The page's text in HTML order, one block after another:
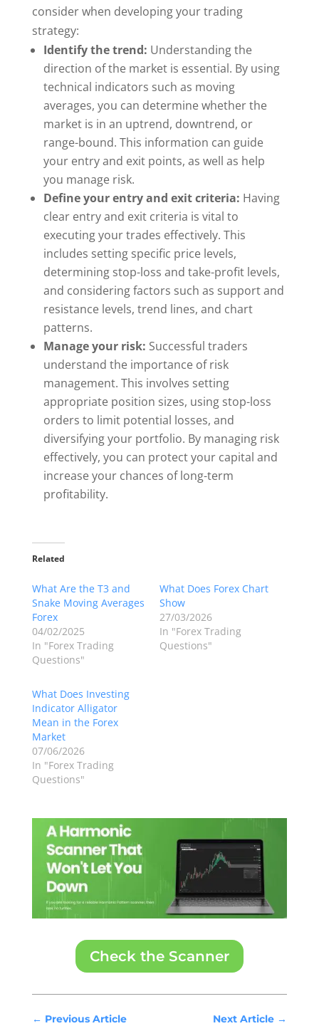
consider when developing your trading
strategy:
Identify the trend: Understanding the
direction of the market is essential. By using
technical indicators such as moving
averages, you can determine whether the
market is in an uptrend, downtrend, or
range-bound. This information can guide
your entry and exit points, as well as help
you manage risk.
Define your entry and exit criteria: Having
clear entry and exit criteria is vital to
executing your trades effectively. This
includes setting specific price levels,
determining stop-loss and take-profit levels,
and considering factors such as support and
resistance levels, trend lines, and chart
patterns.
Manage your risk: Successful traders
understand the importance of risk
management. This involves setting
appropriate position sizes, using stop-loss
orders to limit potential losses, and
diversifying your portfolio. By managing risk
effectively, you can protect your capital and
increase your chances of long-term
profitability.
Related
What Are the T3 and
Snake Moving Averages
Forex
04/02/2025
In "Forex Trading
Questions"
What Does Forex Chart
Show
27/03/2026
In "Forex Trading
Questions"
What Does Investing
Indicator Alligator
Mean in the Forex
Market
07/06/2026
In "Forex Trading
Questions"
Check the Scanner
← Previous Article Next Article →